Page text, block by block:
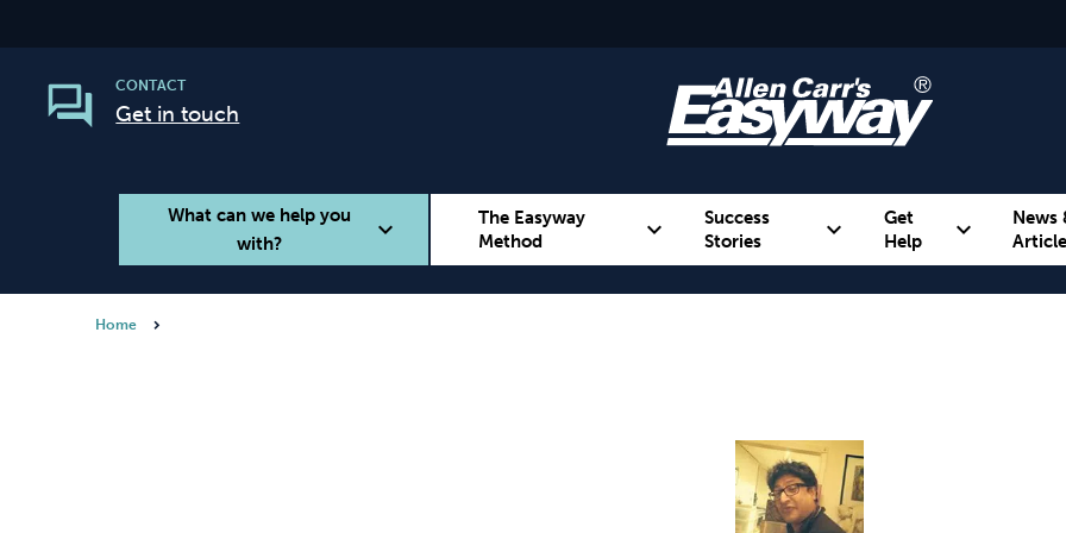
CONTACT
Get in touch
What can we help you
with?
expand_more
The Easyway
Method
expand_more
Success
Stories
expand_more
Get
Help
expand_more
News
Home